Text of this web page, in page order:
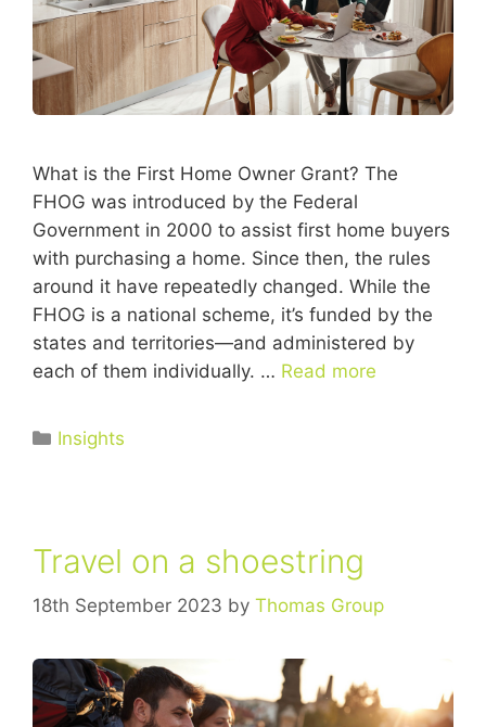
What is the First Home Owner Grant? The
FHOG was introduced by the Federal
Government in 2000 to assist first home buyers
with purchasing a home. Since then, the rules
around it have repeatedly changed. While the
FHOG is a national scheme, it’s funded by the
states and territories—and administered by
each of them individually. … Read more
Insights
Travel on a shoestring
18th September 2023 by Thomas Group